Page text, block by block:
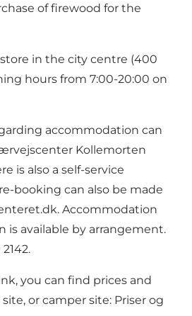
of firewood for the
in the city centre (400
hours from 7:00-20:00 on
accommodation can
Kollemorten
is also a self-service
booking can also be made
. Accommodation
is available by arrangement.
you can find prices and
or camper site: Priser og